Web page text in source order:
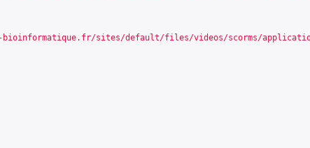
sites/default/files/videos/scorms/